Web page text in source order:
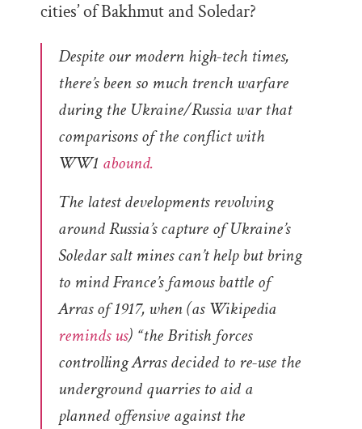
cities’ of Bakhmut and Soledar?
Despite our modern high-tech times,
there’s been so much trench warfare
during the Ukraine/Russia war that
comparisons of the conflict with
WW1 abound.
The latest developments revolving
around Russia’s capture of Ukraine’s
Soledar salt mines can’t help but bring
to mind France’s famous battle of
Arras of 1917, when (as Wikipedia
reminds us) “the British forces
controlling Arras decided to re-use the
underground quarries to aid a
planned offensive against the